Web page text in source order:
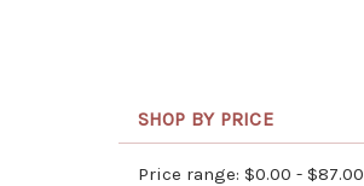
SHOP BY PRICE
Price range: $0.00 - $87.00